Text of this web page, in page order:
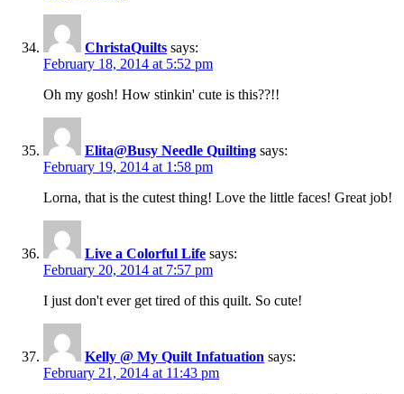
ChristaQuilts says:
February 18, 2014 at 5:52 pm
Oh my gosh! How stinkin' cute is this??!!
Elita@Busy Needle Quilting says:
February 19, 2014 at 1:58 pm
Lorna, that is the cutest thing! Love the little faces! Great job!
Live a Colorful Life says:
February 20, 2014 at 7:57 pm
I just don't ever get tired of this quilt. So cute!
Kelly @ My Quilt Infatuation says:
February 21, 2014 at 11:43 pm